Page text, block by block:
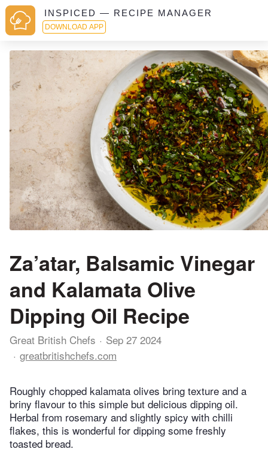
INSPICED — RECIPE MANAGER
DOWNLOAD APP
Za’atar, Balsamic Vinegar
and Kalamata Olive
Dipping Oil Recipe
Great British Chefs
Sep 27 2024
greatbritishchefs.com
Roughly chopped kalamata olives bring texture and a
briny flavour to this simple but delicious dipping oil.
Herbal from rosemary and slightly spicy with chilli
flakes, this is wonderful for dipping some freshly
toasted bread.